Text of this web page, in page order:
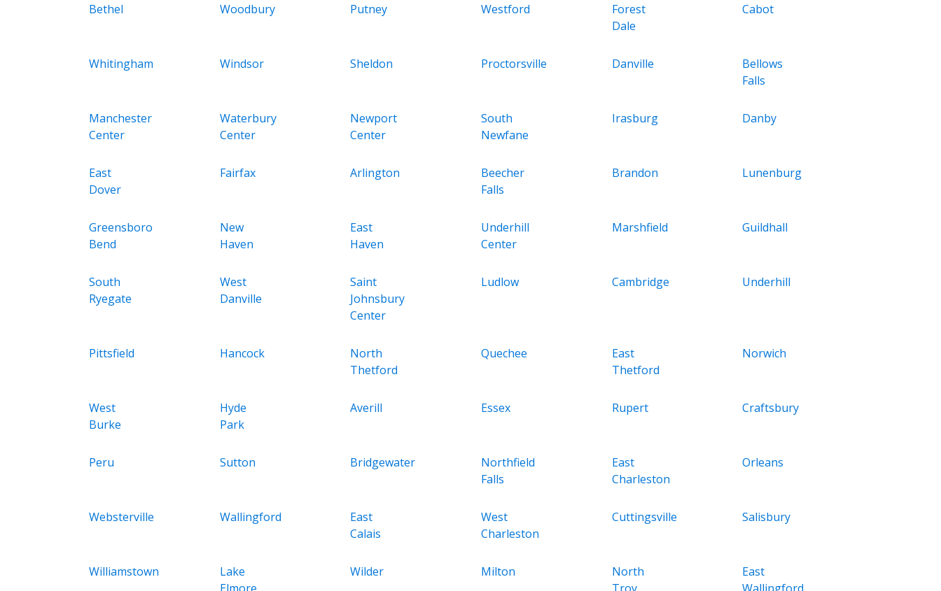
Bethel Woodbury Putney Westford
Forest
Dale
Cabot
Whitingham Windsor Sheldon Proctorsville Danville
Bellows
Falls
Manchester
Center
Waterbury
Center
Newport
Center
South
Newfane
Irasburg Danby
East
Dover
Fairfax Arlington
Beecher
Falls
Brandon Lunenburg
Greensboro
Bend
New
Haven
East
Haven
Underhill
Center
Marshfield Guildhall
South
Ryegate
West
Danville
Saint
Johnsbury
Center
Ludlow Cambridge Underhill
Pittsfield Hancock
North
Thetford
Quechee
East
Thetford
Norwich
West
Burke
Hyde
Park
Averill Essex Rupert Craftsbury
Peru Sutton Bridgewater
Northfield
Falls
East
Charleston
Orleans
Websterville Wallingford
East
Calais
West
Charleston
Cuttingsville Salisbury
Williamstown
Lake
Wilder Milton
North
East